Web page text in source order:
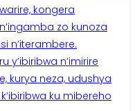
kongera
zo kunoza
n’iterambere.
y’ibiribwa n’imirire
kurya neza, udushya
ku mibereho